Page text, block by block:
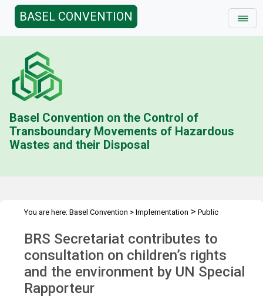
BASEL CONVENTION
Basel Convention on the Control of
Transboundary Movements of Hazardous
Wastes and their Disposal
You are here: Basel Convention > Implementation > Public
and waste
BRS Secretariat contributes to
consultation on children’s rights
and the environment by UN Special
Rapporteur